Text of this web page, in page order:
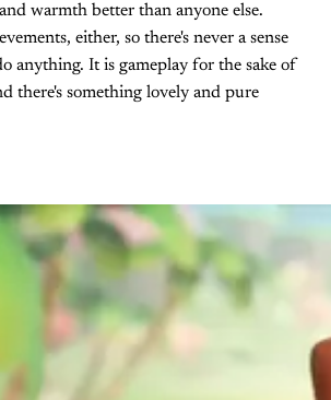
warmth better than anyone else.
either, so there's never a sense
anything. It is gameplay for the sake of
there's something lovely and pure